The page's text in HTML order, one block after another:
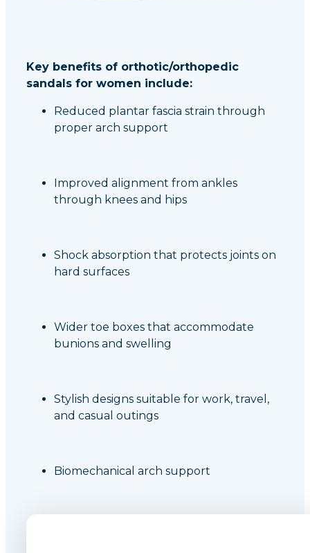
Key benefits of orthotic/orthopedic
sandals for women include:
Reduced plantar fascia strain through
proper arch support
Improved alignment from ankles
through knees and hips
Shock absorption that protects joints on
hard surfaces
Wider toe boxes that accommodate
bunions and swelling
Stylish designs suitable for work, travel,
and casual outings
Biomechanical arch support